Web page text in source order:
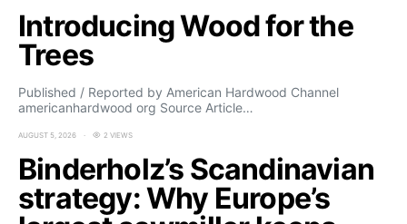
Introducing Wood for the
Trees
Published / Reported by American Hardwood Channel
americanhardwood org Source Article…
AUGUST 5, 2026 2 VIEWS
Binderholz’s Scandinavian
strategy: Why Europe’s